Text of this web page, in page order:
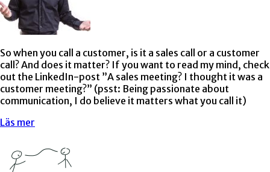
So when you call a customer, is it a sales call or a customer
call? And does it matter? If you want to read my mind, check
out the LinkedIn-post ”A sales meeting? I thought it was a
customer meeting?” (psst: Being passionate about
communication, I do believe it matters what you call it)
Läs mer